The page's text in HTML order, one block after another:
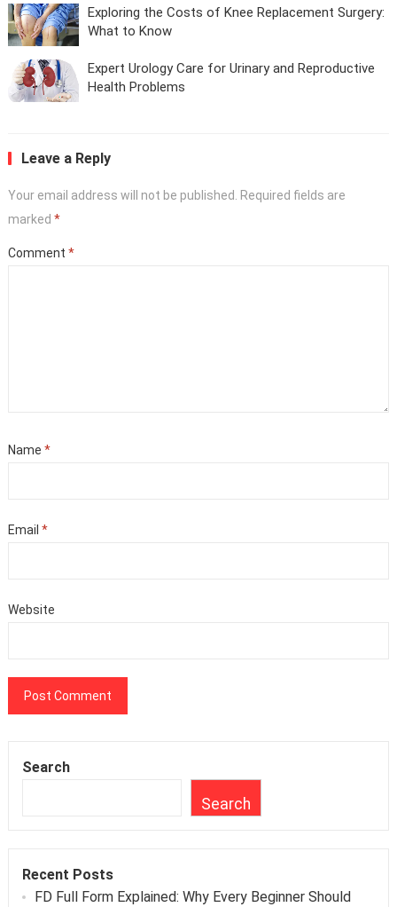
Exploring the Costs of Knee Replacement Surgery:
What to Know
Expert Urology Care for Urinary and Reproductive
Health Problems
Leave a Reply
Your email address will not be published. Required fields are
marked *
Comment *
Name *
Email *
Website
Search
Search
Recent Posts
FD Full Form Explained: Why Every Beginner Should